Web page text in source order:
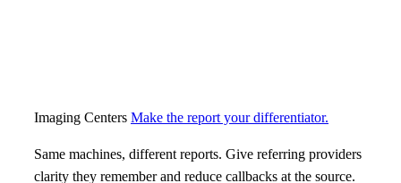
Imaging Centers Make the report your differentiator.
Same machines, different reports. Give referring providers
clarity they remember and reduce callbacks at the source.